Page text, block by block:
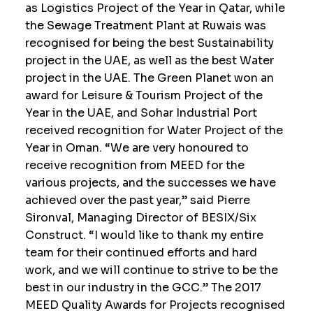
as Logistics Project of the Year in Qatar, while
the Sewage Treatment Plant at Ruwais was
recognised for being the best Sustainability
project in the UAE, as well as the best Water
project in the UAE. The Green Planet won an
award for Leisure & Tourism Project of the
Year in the UAE, and Sohar Industrial Port
received recognition for Water Project of the
Year in Oman. “We are very honoured to
receive recognition from MEED for the
various projects, and the successes we have
achieved over the past year,” said Pierre
Sironval, Managing Director of BESIX/Six
Construct. “I would like to thank my entire
team for their continued efforts and hard
work, and we will continue to strive to be the
best in our industry in the GCC.” The 2017
MEED Quality Awards for Projects recognised